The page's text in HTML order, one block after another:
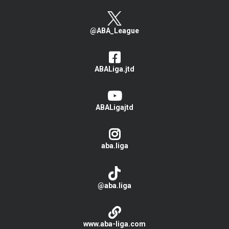
@ABA_League
ABALiga.jtd
ABALigajtd
aba.liga
@aba.liga
www.aba-liga.com